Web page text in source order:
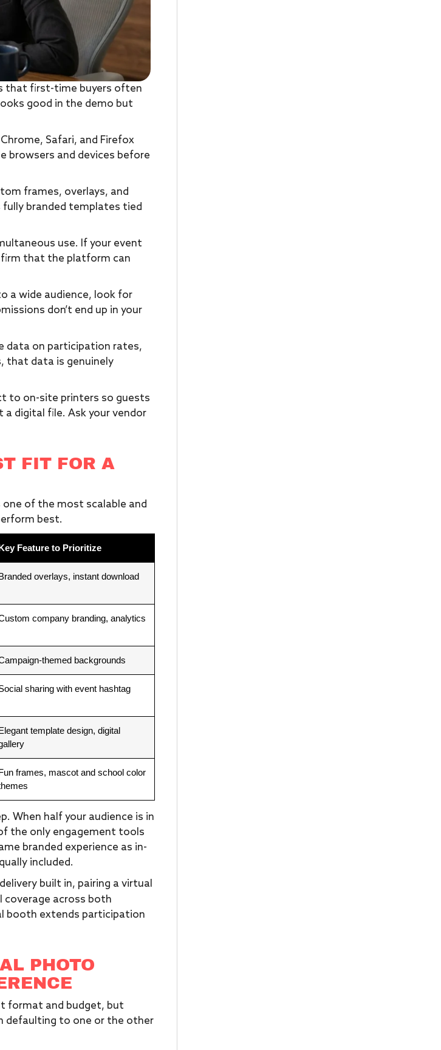
that first-time buyers often
good in the demo but
Safari, and Firefox
browsers and devices before
frames, overlays, and
fully branded templates tied
use. If your event
that the platform can
a wide audience, look for
don’t end up in your
data on participation rates,
that data is genuinely
to on-site printers so guests
digital file. Ask your vendor
FIT FOR A
of the most scalable and
best.
Feature to Prioritize
overlays, instant download
company branding, analytics
themed backgrounds
sharing with event hashtag
template design, digital
frames, mascot and school color
When half your audience is in
the only engagement tools
branded experience as in-
included.
built in, pairing a virtual
coverage across both
booth extends participation
PHOTO
format and budget, but
defaulting to one or the other